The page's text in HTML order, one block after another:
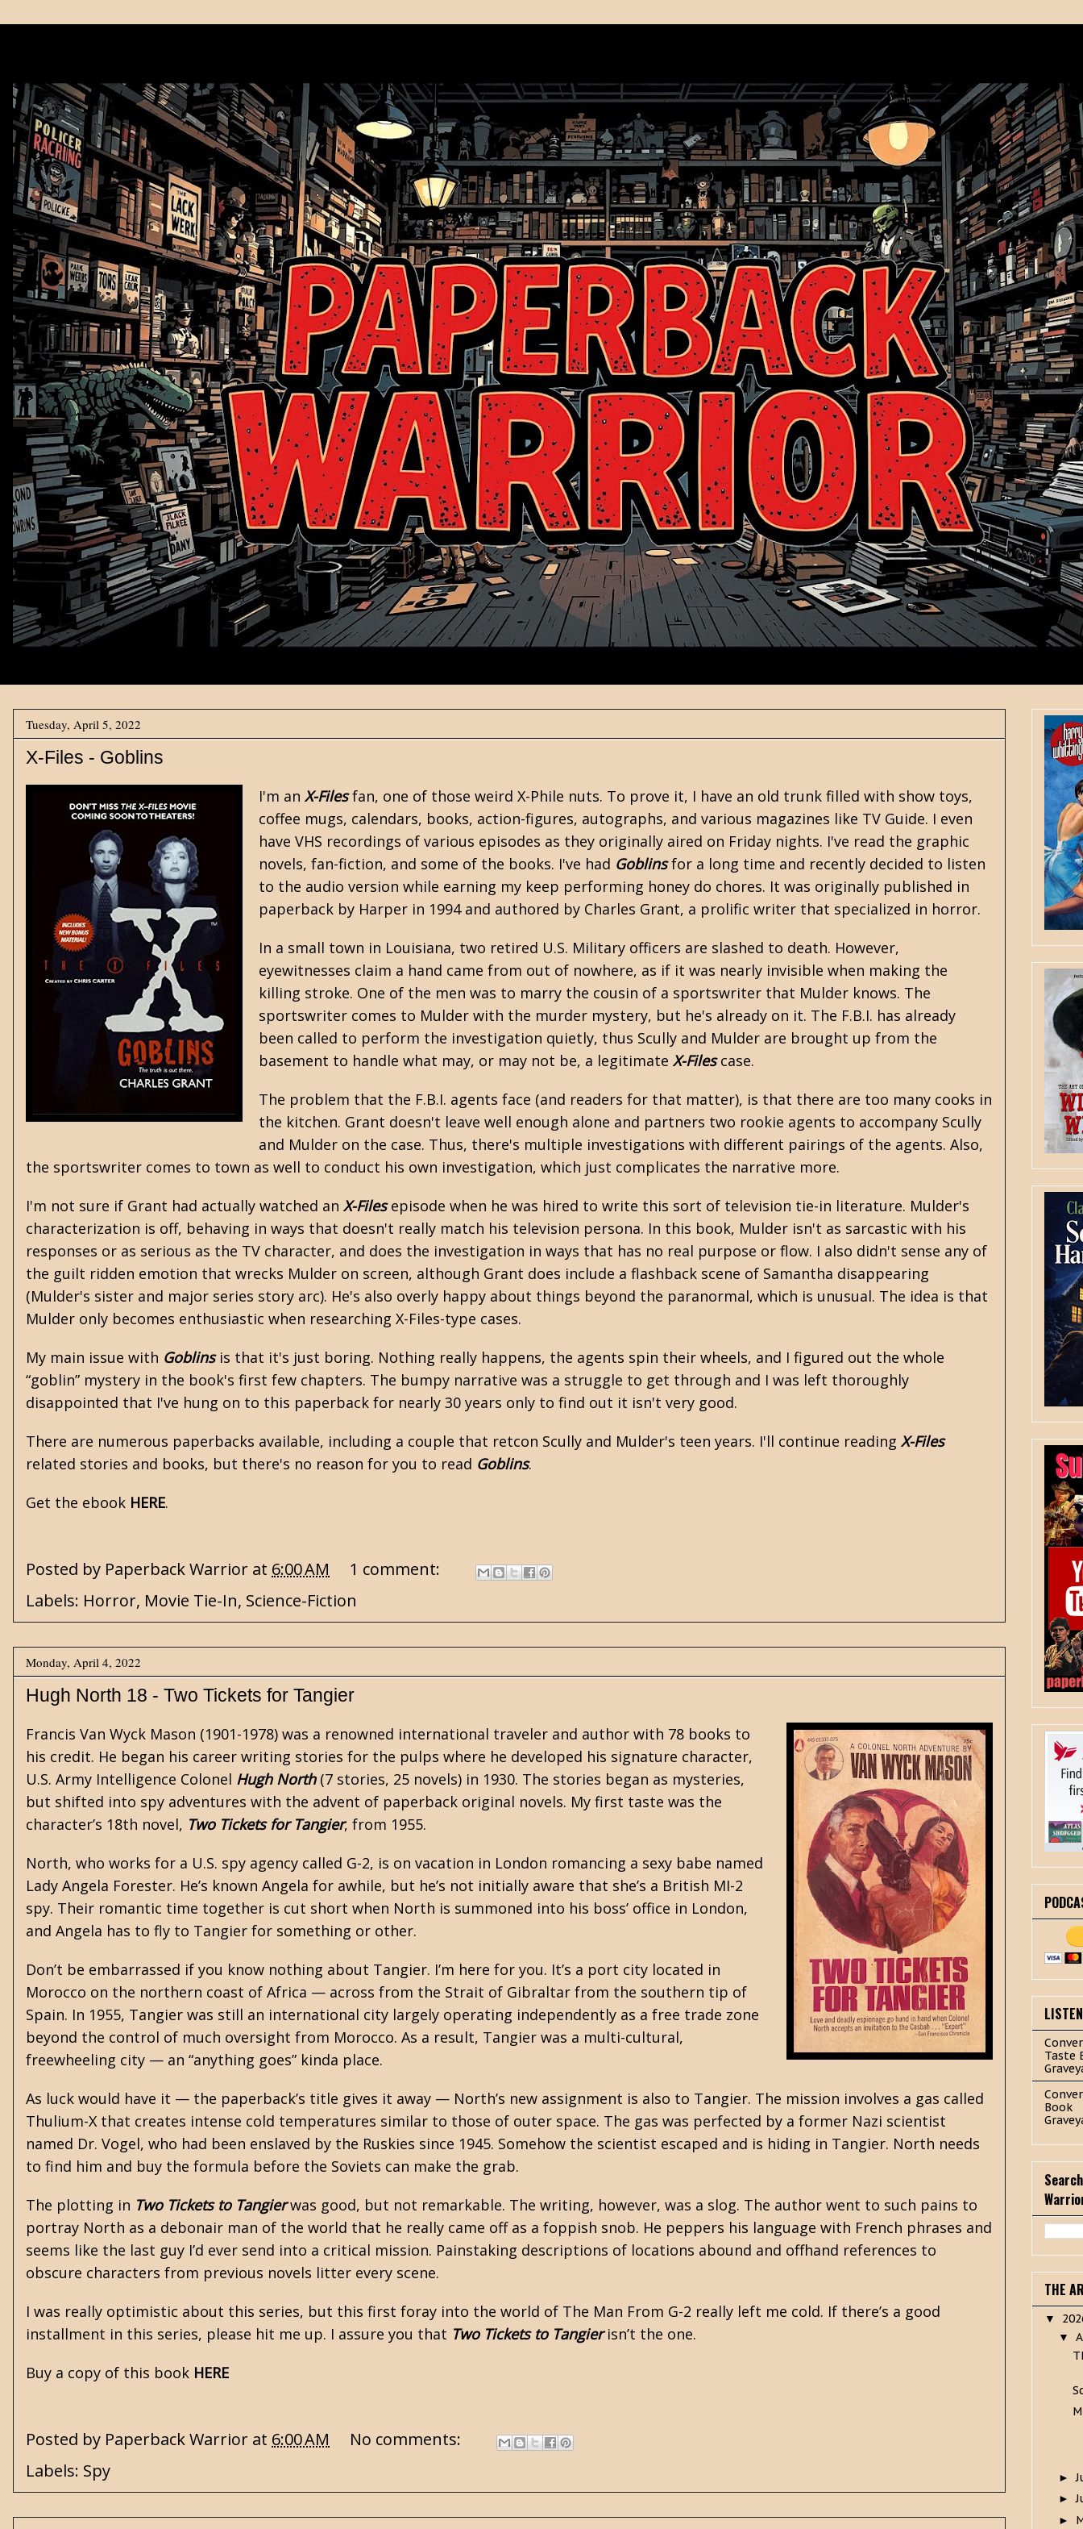
Tuesday, April 5, 2022
X-Files - Goblins
I'm an X-Filesfan, one of those weird X-Phile nuts. To prove it, I have an old trunk filled with show toys,
coffee mugs, calendars, books, action-figures, autographs, and various magazines like TV Guide. I even
have VHS recordings of various episodes as they originally aired on Friday nights. I've read the graphic
novels, fan-fiction, and some of the books. I've had Goblinsfor a long time and recently decided to listen
to the audio version while earning my keep performing honey do chores. It was originally published in
paperback by Harper in 1994 and authored by Charles Grant, a prolific writer that specialized in horror.
In a small town in Louisiana, two retired U.S. Military officers are slashed to death. However,
eyewitnesses claim a hand came from out of nowhere, as if it was nearly invisible when making the
killing stroke. One of the men was to marry the cousin of a sportswriter that Mulder knows. The
sportswriter comes to Mulder with the murder mystery, but he's already on it. The F.B.I. has already
been called to perform the investigation quietly, thus Scully and Mulder are brought up from the
basement to handle what may, or may not be, a legitimate X-Filescase.
The problem that the F.B.I. agents face (and readers for that matter), is that there are too many cooks in
the kitchen. Grant doesn't leave well enough alone and partners two rookie agents to accompany Scully
and Mulder on the case. Thus, there's multiple investigations with different pairings of the agents. Also,
the sportswriter comes to town as well to conduct his own investigation, which just complicates the narrative more.
I'm not sure if Grant had actually watched an X-Filesepisode when he was hired to write this sort of television tie-in literature. Mulder's
characterization is off, behaving in ways that doesn't really match his television persona. In this book, Mulder isn't as sarcastic with his
responses or as serious as the TV character, and does the investigation in ways that has no real purpose or flow. I also didn't sense any of
the guilt ridden emotion that wrecks Mulder on screen, although Grant does include a flashback scene of Samantha disappearing
(Mulder's sister and major series story arc). He's also overly happy about things beyond the paranormal, which is unusual. The idea is that
Mulder only becomes enthusiastic when researching X-Files-type cases.
My main issue with Goblins is that it's just boring. Nothing really happens, the agents spin their wheels, and I figured out the whole
“goblin” mystery in the book's first few chapters. The bumpy narrative was a struggle to get through and I was left thoroughly
disappointed that I've hung on to this paperback for nearly 30 years only to find out it isn't very good.
There are numerous paperbacks available, including a couple that retcon Scully and Mulder's teen years. I'll continue reading X-Files
related stories and books, but there's no reason for you to read Goblins.
Get the ebook HERE.
Posted by Paperback Warrior at 6:00 AM
1 comment:
Labels: Horror, Movie Tie-In, Science-Fiction
Monday, April 4, 2022
Hugh North 18 - Two Tickets for Tangier
Francis Van Wyck Mason (1901-1978) was a renowned international traveler and author with 78 books to
his credit. He began his career writing stories for the pulps where he developed his signature character,
U.S. Army Intelligence Colonel Hugh North(7 stories, 25 novels) in 1930. The stories began as mysteries,
but shifted into spy adventures with the advent of paperback original novels. My first taste was the
character’s 18th novel, Two Tickets for Tangier, from 1955.
North, who works for a U.S. spy agency called G-2, is on vacation in London romancing a sexy babe named
Lady Angela Forester. He’s known Angela for awhile, but he’s not initially aware that she’s a British MI-2
spy. Their romantic time together is cut short when North is summoned into his boss’ office in London,
and Angela has to fly to Tangier for something or other.
Don’t be embarrassed if you know nothing about Tangier. I’m here for you. It’s a port city located in
Morocco on the northern coast of Africa — across from the Strait of Gibraltar from the southern tip of
Spain. In 1955, Tangier was still an international city largely operating independently as a free trade zone
beyond the control of much oversight from Morocco. As a result, Tangier was a multi-cultural,
freewheeling city — an “anything goes” kinda place.
As luck would have it — the paperback’s title gives it away — North’s new assignment is also to Tangier. The mission involves a gas called
Thulium-X that creates intense cold temperatures similar to those of outer space. The gas was perfected by a former Nazi scientist
named Dr. Vogel, who had been enslaved by the Ruskies since 1945. Somehow the scientist escaped and is hiding in Tangier. North needs
to find him and buy the formula before the Soviets can make the grab.
The plotting in Two Tickets to Tangierwas good, but not remarkable. The writing, however, was a slog. The author went to such pains to
portray North as a debonair man of the world that he really came off as a foppish snob. He peppers his language with French phrases and
seems like the last guy I’d ever send into a critical mission. Painstaking descriptions of locations abound and offhand references to
obscure characters from previous novels litter every scene.
I was really optimistic about this series, but this first foray into the world of The Man From G-2 really left me cold. If there’s a good
installment in this series, please hit me up. I assure you that Two Tickets to Tangierisn’t the one.
Buy a copy of this book HERE
Posted by Paperback Warrior at 6:00 AM
No comments:
Labels: Spy
Taste
Book
THE
▼
▼
►
►
►